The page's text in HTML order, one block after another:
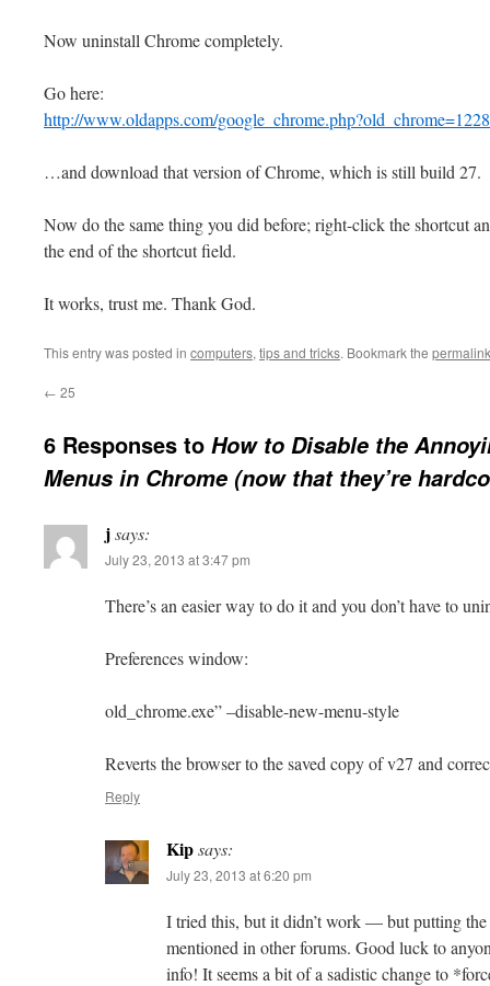
Now uninstall Chrome completely.
Go here:
http://www.oldapps.com/
…and download that version of Chrome, which is still build 27.
Now do the same thing you did before; right-click the shortcut
the end of the shortcut field.
It works, trust me. Thank God.
This entry was posted in computers, tips and tricks. Bookmark the permalink
← 25
6 Responses to How to Disable the
Menus in Chrome (now that they’re
jsays:
July 23, 2013 at 3:47 pm
There’s an easier way to do it and you don’t have to
Preferences window:
old_chrome.exe” –disable-new-menu-style
Reverts the browser to the saved copy of v27 and
Reply
Kipsays:
July 23, 2013 at 6:20 pm
I tried this, but it didn’t work — but putting the
mentioned in other forums. Good luck to
info! It seems a bit of a sadistic change to